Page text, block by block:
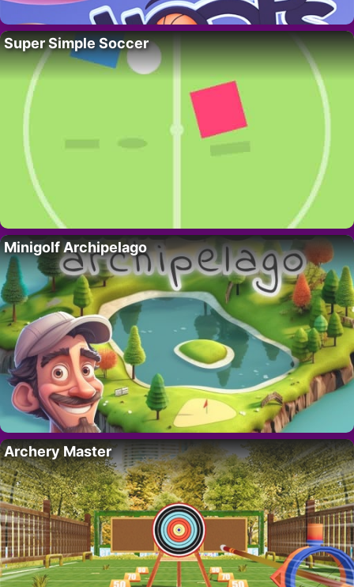
Super Simple Soccer
Minigolf Archipelago
Archery Master